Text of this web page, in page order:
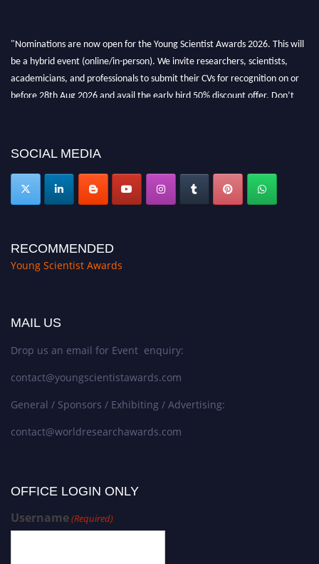
"Nominations are now open for the Young Scientist Awards 2026. This will
be a hybrid event (online/in-person). We invite researchers, scientists,
academicians, and professionals to submit their CVs for recognition on or
before 28th Aug 2026 and avail the early bird 50% discount offer. Don’t
SOCIAL MEDIA
RECOMMENDED
Young Scientist Awards
MAIL US
Drop us an email for Event enquiry:
contact@youngscientistawards.com
General / Sponsors / Exhibiting / Advertising:
contact@worldresearchawards.com
OFFICE LOGIN ONLY
Username(Required)